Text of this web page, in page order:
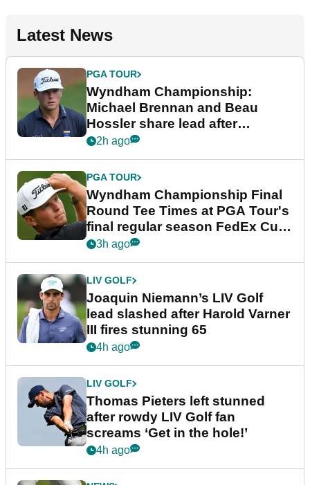
Latest News
PGA TOUR
Wyndham Championship:
Michael Brennan and Beau
Hossler share lead after
dramatic final round
2h ago
PGA TOUR
Wyndham Championship Final
Round Tee Times at PGA Tour's
final regular season FedEx Cup
event
3h ago
LIV GOLF
Joaquin Niemann’s LIV Golf
lead slashed after Harold Varner
III fires stunning 65
4h ago
LIV GOLF
Thomas Pieters left stunned
after rowdy LIV Golf fan
screams ‘Get in the hole!’
4h ago